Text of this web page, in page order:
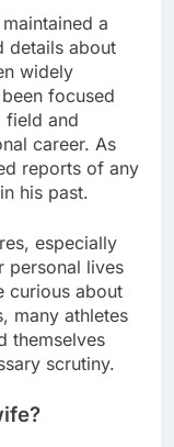
a
details about
widely
focused
field and
career. As
reports of any
his past.
especially
personal lives
curious about
many athletes
themselves
scrutiny.